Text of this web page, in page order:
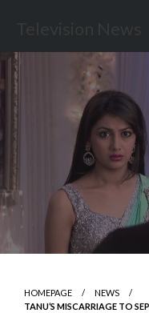
content
HOMEPAGE
NEWS
TANU’S MISCARRIAGE TO